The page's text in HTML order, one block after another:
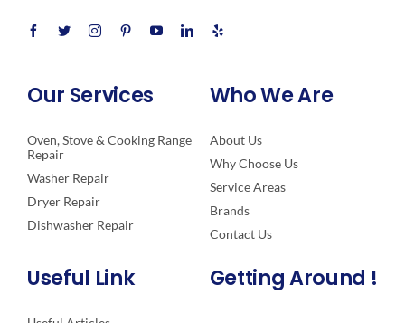
Our Services
Oven, Stove & Cooking Range
Repair
Washer Repair
Dryer Repair
Dishwasher Repair
Who We Are
About Us
Why Choose Us
Service Areas
Brands
Contact Us
Useful Link Getting Around !